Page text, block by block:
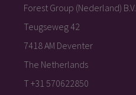
Forest Group (Nederland) B.V.
Teugseweg 42
7418 AM Deventer
The Netherlands
T +31 570622850